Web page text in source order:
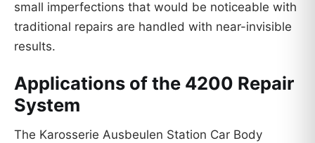
small imperfections that would be noticeable with
traditional repairs are handled with near-invisible
results.
Applications of the 4200 Repair
System
The Karosserie Ausbeulen Station Car Body